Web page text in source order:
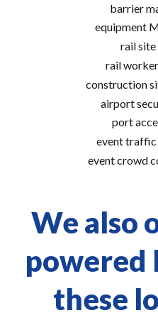
barrier
equipment
rail
rail
construction
airport
port
event traffic
event crowd
We also
powered
these